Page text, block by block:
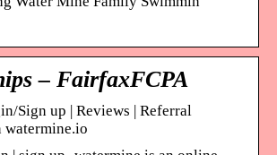
– FairfaxFCPA
Sign up | Reviews | Referral
watermine.io